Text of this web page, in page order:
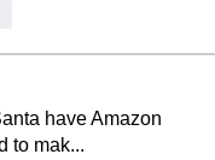
have Amazon
to mak...